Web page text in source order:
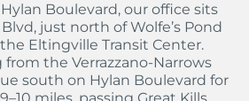
Boulevard, our office sits
just north of Wolfe’s Pond
Eltingville Transit Center.
the Verrazzano-Narrows
south on Hylan Boulevard for